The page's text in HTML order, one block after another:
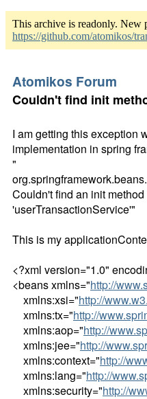
This archive is readonly. New
https://github.com/atomikos/
Atomikos Forum
Couldn't find init
I am getting this exception
implementation in spring
"
Couldn't find an init
'userTransactionService'"
This is my
<?xml version="1.0"
<beans xmlns="http://
xmlns:xsi="http://
xmlns:tx="http://
xmlns:aop="http://
xmlns:jee="http://
xmlns:context="http://
xmlns:lang="http://
xmlns:security="http://